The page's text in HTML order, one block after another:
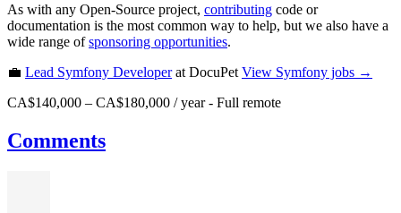
As with any Open-Source project, contributing code or
documentation is the most common way to help, but we also have a
wide range ofsponsoring opportunities.
💼 Lead Symfony Developerat DocuPet View Symfony jobs →
CA$140,000 – CA$180,000 / year- Full remote
Comments